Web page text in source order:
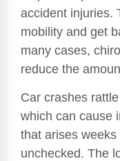
accident injuries.
mobility and get
many cases,
reduce the
Car crashes
which can cause
that arises weeks
unchecked. The